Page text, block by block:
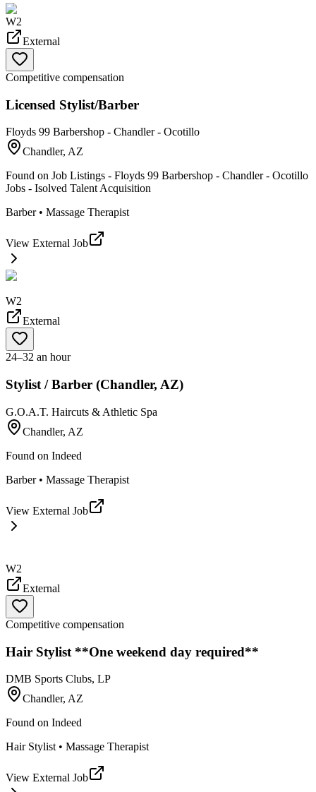
W2
External
Competitive compensation
Licensed Stylist/Barber
Floyds 99 Barbershop - Chandler - Ocotillo
Chandler, AZ
Found on Job Listings - Floyds 99 Barbershop - Chandler - Ocotillo
Jobs - Isolved Talent Acquisition
Barber • Massage Therapist
View External Job
W2
External
24–32 an hour
Stylist / Barber (Chandler, AZ)
G.O.A.T. Haircuts & Athletic Spa
Chandler, AZ
Found on Indeed
Barber • Massage Therapist
View External Job
W2
External
Competitive compensation
Hair Stylist **One weekend day required**
DMB Sports Clubs, LP
Chandler, AZ
Found on Indeed
Hair Stylist • Massage Therapist
View External Job